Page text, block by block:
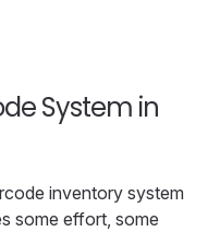
System in
inventory system
some effort, some